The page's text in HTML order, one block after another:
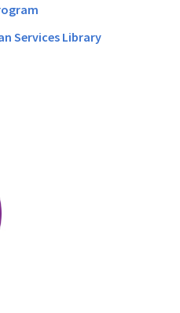
Services Library